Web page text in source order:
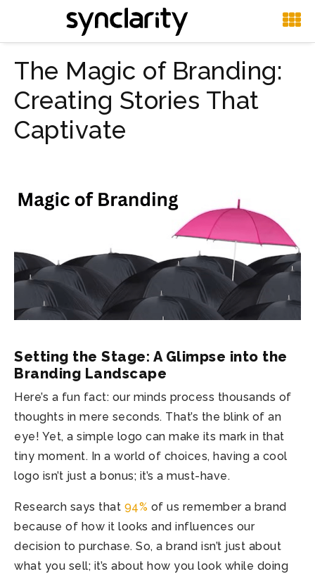
The Magic of Branding:
Creating Stories That
Captivate
Setting the Stage: A Glimpse into the
Branding Landscape
Here’s a fun fact: our minds process thousands of
thoughts in mere seconds. That’s the blink of an
eye! Yet, a simple logo can make its mark in that
tiny moment. In a world of choices, having a cool
logo isn’t just a bonus; it’s a must-have.
Research says that 94% of us remember a brand
because of how it looks and influences our
decision to purchase. So, a brand isn’t just about
what you sell; it’s about how you look while doing